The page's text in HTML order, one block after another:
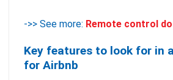
->> See more: Remote control
Key features to look for in
for Airbnb